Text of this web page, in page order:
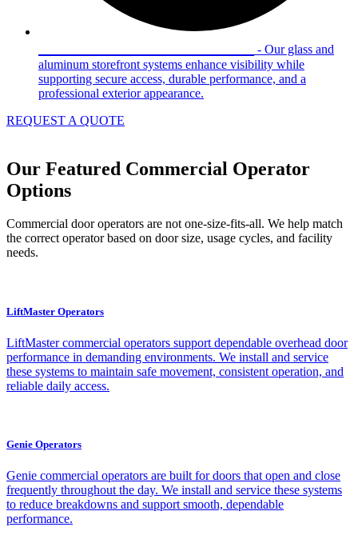
- Our glass and
aluminum storefront systems enhance visibility while
supporting secure access, durable performance, and a
professional exterior appearance.
REQUEST A QUOTE
Our Featured Commercial Operator
Options
Commercial door operators are not one-size-fits-all. We help match
the correct operator based on door size, usage cycles, and facility
needs.
LiftMaster Operators
LiftMaster commercial operators support dependable overhead door
performance in demanding environments. We install and service
these systems to maintain safe movement, consistent operation, and
reliable daily access.
Genie Operators
Genie commercial operators are built for doors that open and close
frequently throughout the day. We install and service these systems
to reduce breakdowns and support smooth, dependable
performance.